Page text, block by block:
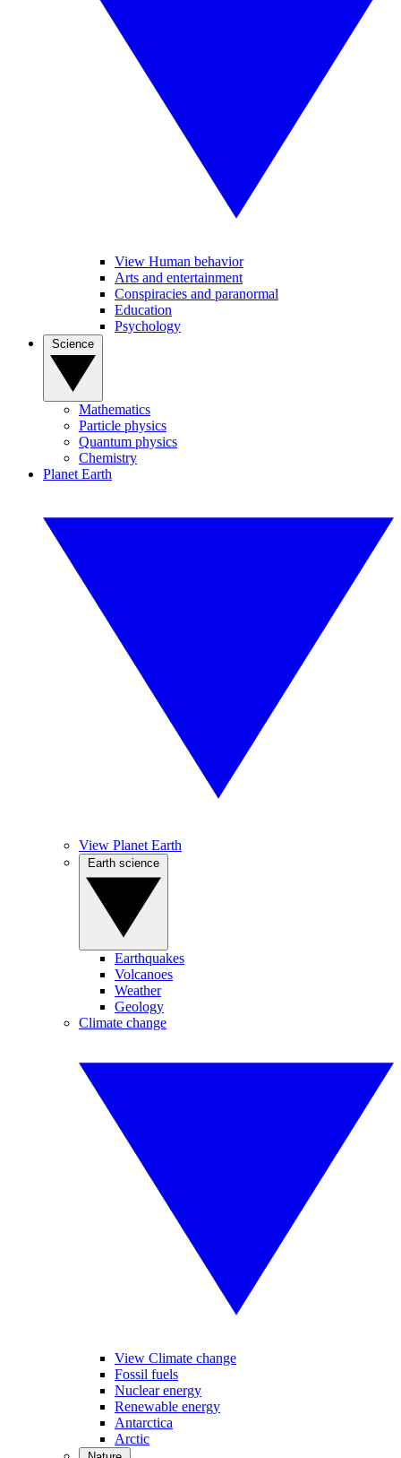
View Human behavior
Arts and entertainment
Conspiracies and paranormal
Education
Psychology
Mathematics
Particle physics
Quantum physics
Chemistry
Planet Earth
View Planet Earth
Earthquakes
Volcanoes
Weather
Geology
Climate change
View Climate change
Fossil fuels
Nuclear energy
Renewable energy
Antarctica
Arctic